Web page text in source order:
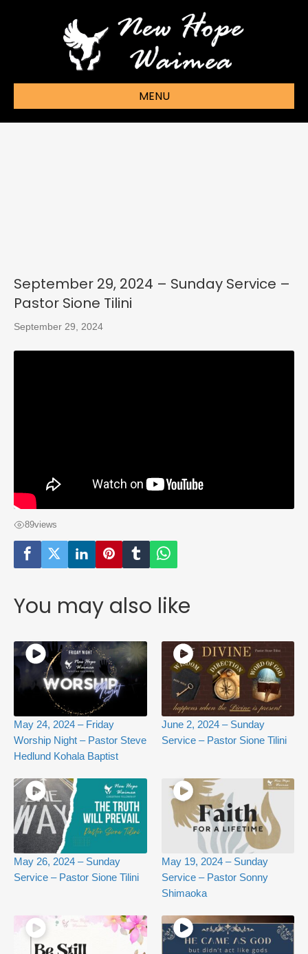
MENU
September 29, 2024 – Sunday Service –
Pastor Sione Tilini
September 29, 2024
89views
You may also like
May 24, 2024 – Friday
Worship Night – Pastor Steve
Hedlund Kohala Baptist
June 2, 2024 – Sunday
Service – Pastor Sione Tilini
May 26, 2024 – Sunday
Service – Pastor Sione Tilini
May 19, 2024 – Sunday
Service – Pastor Sonny
Shimaoka